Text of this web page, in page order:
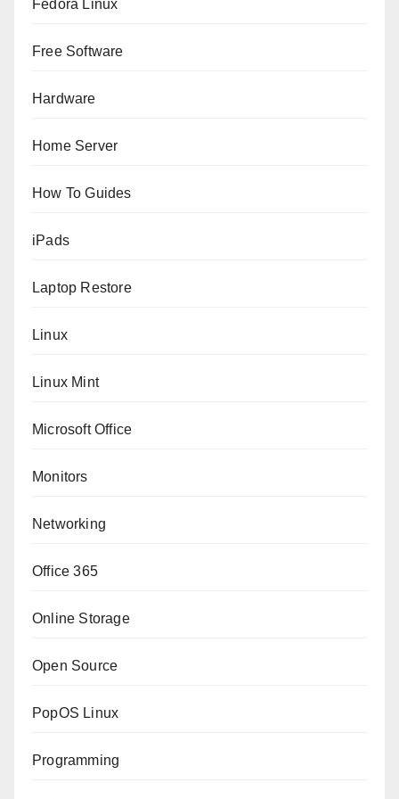
Fedora Linux
Free Software
Hardware
Home Server
How To Guides
iPads
Laptop Restore
Linux
Linux Mint
Microsoft Office
Monitors
Networking
Office 365
Online Storage
Open Source
PopOS Linux
Programming